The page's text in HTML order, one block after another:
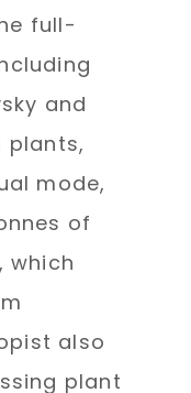
full-
and
plants,
mode,
of
which
also
plant